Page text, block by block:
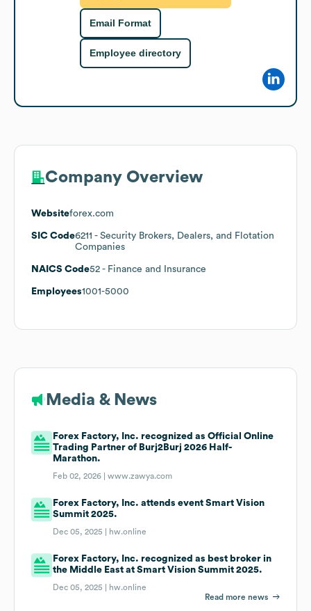
Email Format
Employee directory
Company Overview
Websiteforex.com
SIC Code6211 - Security Brokers, Dealers, and Flotation
Companies
NAICS Code52 - Finance and Insurance
Employees1001-5000
Media & News
Forex Factory, Inc. recognized as Official Online
Trading Partner of Burj2Burj 2026 Half-
Marathon.
Feb 02, 2026 |www.zawya.com
Forex Factory, Inc. attends event Smart Vision
Summit 2025.
Dec 05, 2025 | hw.online
Forex Factory, Inc. recognized as best broker in
the Middle East at Smart Vision Summit 2025.
Dec 05, 2025 |
hw.online
Read more news